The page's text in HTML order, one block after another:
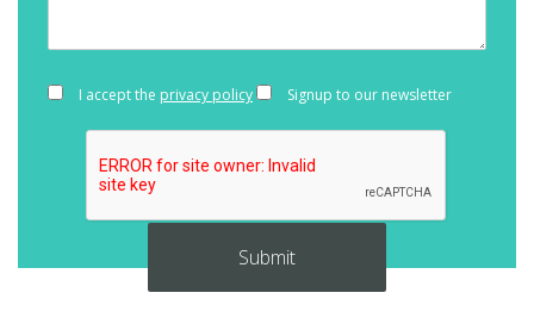
I accept the privacy policy Signup to our newsletter